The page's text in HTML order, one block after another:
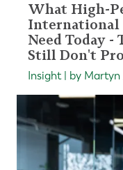
What High-
International
Need Today
Still Don't
Insight | by